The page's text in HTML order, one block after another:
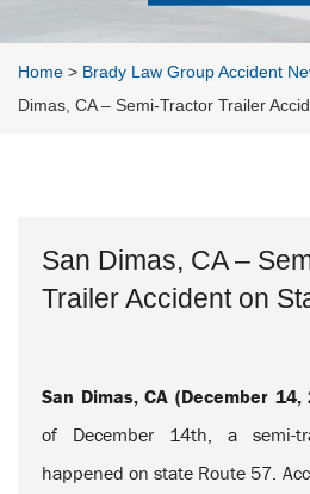
Home > Brady Law Group Accident
Dimas, CA – Semi-Tractor Trailer
San Dimas, CA –
Trailer Accident on
San Dimas, CA (December 14,
of December 14th, a semi-
happened on state Route 57.